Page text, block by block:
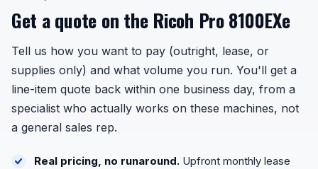
Get a quote on the Ricoh Pro 8100EXe
Tell us how you want to pay (outright, lease, or
supplies only) and what volume you run. You'll get a
line-item quote back within one business day, from a
specialist who actually works on these machines, not
a general sales rep.
Real pricing, no runaround. Upfront monthly lease